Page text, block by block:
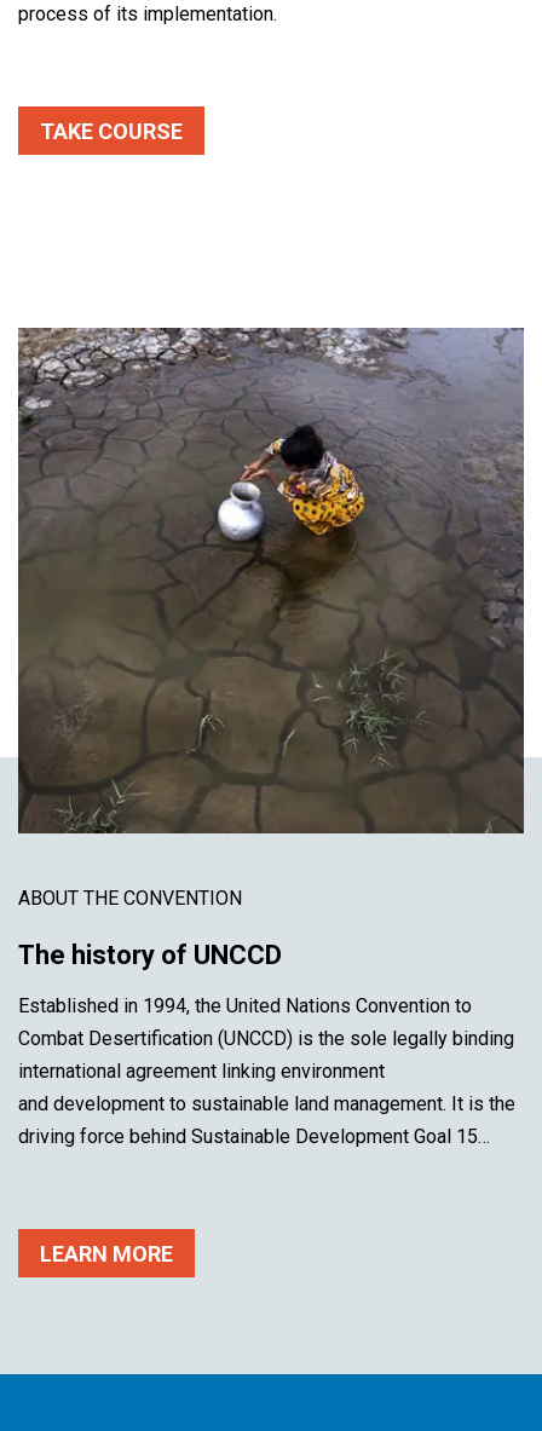
process of its implementation.
TAKE COURSE
ABOUT THE CONVENTION
The history of UNCCD
Established in 1994, the United Nations Convention to
Combat Desertification (UNCCD) is the sole legally binding
international agreement linking environment
and development to sustainable land management. It is the
driving force behind Sustainable Development Goal 15…
LEARN MORE